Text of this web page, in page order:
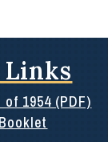
1954 (PDF)